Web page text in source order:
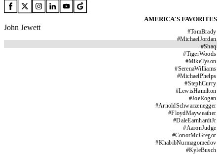
AMERICA'S FAVORITES
#TomBrady
#MichaelJordan
#Shaq
#TigerWoods
#MikeTyson
#SerenaWilliams
#MichaelPhelps
#StephCurry
#LewisHamilton
#JoeRogan
#ArnoldSchwarzenegger
#FloydMayweather
#DaleEarnhardtJr
#AaronJudge
#ConorMcGregor
#KhabibNurmagomedov
#KyleBusch
John Jewett